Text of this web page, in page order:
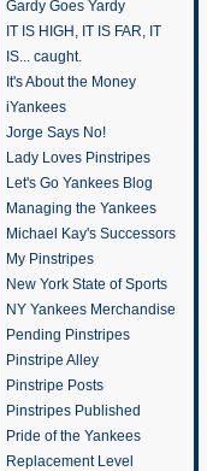
Gardy Goes Yardy
IT IS HIGH, IT IS FAR, IT
IS... caught.
It's About the Money
iYankees
Jorge Says No!
Lady Loves Pinstripes
Let's Go Yankees Blog
Managing the Yankees
Michael Kay's Successors
My Pinstripes
New York State of Sports
NY Yankees Merchandise
Pending Pinstripes
Pinstripe Alley
Pinstripe Posts
Pinstripes Published
Pride of the Yankees
Replacement Level